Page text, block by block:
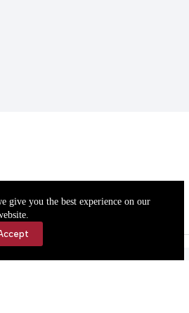
give you the best experience on our